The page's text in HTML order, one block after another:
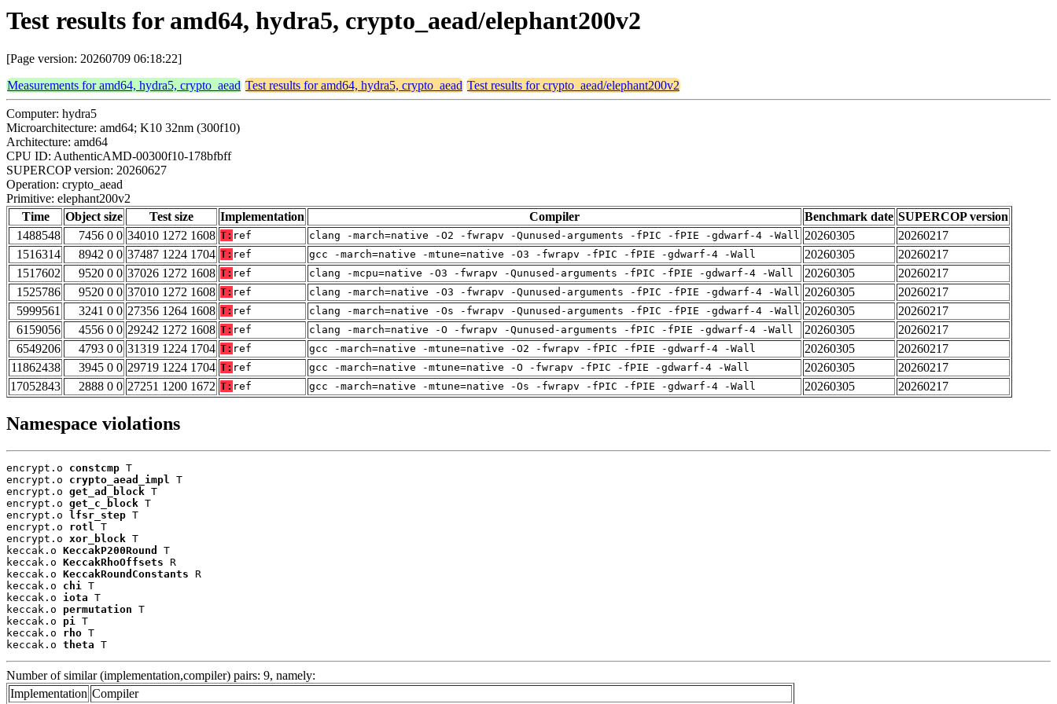
Test results for amd64, hydra5, crypto_aead/elephant200v2
[Page version: 20260709 06:18:22]
Measurements for amd64, hydra5, crypto_aead Test results for amd64, hydra5, crypto_aead Test results for crypto_aead/elephant200v2
Computer: hydra5
Microarchitecture: amd64; K10 32nm (300f10)
Architecture: amd64
CPU ID: AuthenticAMD-00300f10-178bfbff
SUPERCOP version: 20260627
Operation: crypto_aead
Primitive: elephant200v2
Time
Object size Test size Implementation Compiler Benchmark date SUPERCOP version
1488548
7456 0 0 34010 1272 1608 T: ref clang -march=native -O2 -fwrapv -Qunused-arguments -fPIC -fPIE -gdwarf-4 -Wall 20260305
20260217
1516314
8942 0 0 37487 1224 1704 T: ref gcc -march=native -mtune=native -O3 -fwrapv -fPIC -fPIE -gdwarf-4 -Wall 20260305
20260217
1517602
9520 0 0 37026 1272 1608 T: ref clang -mcpu=native -O3 -fwrapv -Qunused-arguments -fPIC -fPIE -gdwarf-4 -Wall 20260305
20260217
1525786
9520 0 0 37010 1272 1608 T: ref clang -march=native -O3 -fwrapv -Qunused-arguments -fPIC -fPIE -gdwarf-4 -Wall 20260305
20260217
5999561
3241 0 0 27356 1264 1608 T: ref clang -march=native -Os -fwrapv -Qunused-arguments -fPIC -fPIE -gdwarf-4 -Wall 20260305
20260217
6159056
4556 0 0 29242 1272 1608 T: ref clang -march=native -O -fwrapv -Qunused-arguments -fPIC -fPIE -gdwarf-4 -Wall 20260305
20260217
6549206
4793 0 0 31319 1224 1704 T: ref gcc -march=native -mtune=native -O2 -fwrapv -fPIC -fPIE -gdwarf-4 -Wall 20260305
20260217
11862438
3945 0 0 29719 1224 1704 T: ref gcc -march=native -mtune=native -O -fwrapv -fPIC -fPIE -gdwarf-4 -Wall 20260305
20260217
17052843
2888 0 0 27251 1200 1672 T: ref gcc -march=native -mtune=native -Os -fwrapv -fPIC -fPIE -gdwarf-4 -Wall 20260305 20260217
Namespace violations
encrypt.o constcmp T
encrypt.o crypto_aead_impl T
encrypt.o get_ad_block T
encrypt.o get_c_block T
encrypt.o
lfsr_step T
encrypt.o rotl T
encrypt.o xor_block T
keccak.o KeccakP200Round
T
keccak.o KeccakRhoOffsets R
keccak.o KeccakRoundConstants R
keccak.o chi T
keccak.o iota T
keccak.o permutation T
keccak.o pi T
keccak.o rho T
keccak.o theta T
Number of similar (implementation,compiler) pairs: 9, namely:
Implementation Compiler